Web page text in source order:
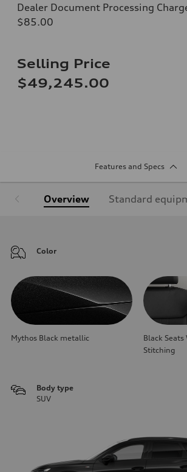
Dealer Document Processing
$85.00
Selling Price
$49,245.00
Features and Specs
Overview Standard
Color
Mythos Black metallic
Black
Stitching
Body type
SUV